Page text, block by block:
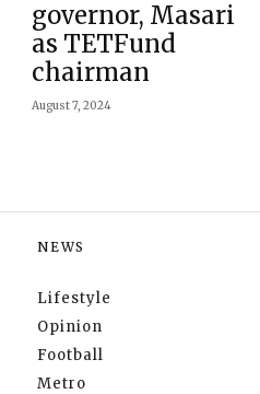
governor, Masari
as TETFund
chairman
August 7, 2024
NEWS
Lifestyle
Opinion
Football
Metro